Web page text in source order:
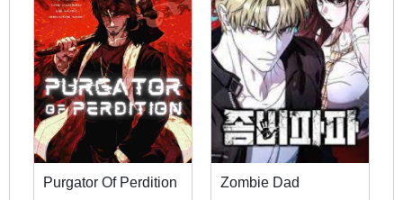
Purgator Of Perdition Zombie Dad